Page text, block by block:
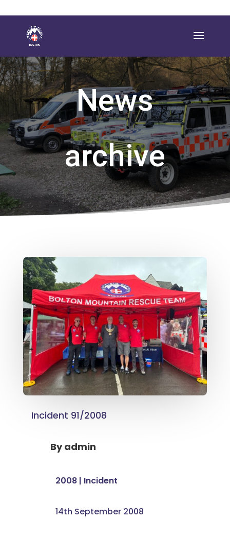
News
archive
Incident 91/2008
Byadmin
2008| Incident
14th September 2008